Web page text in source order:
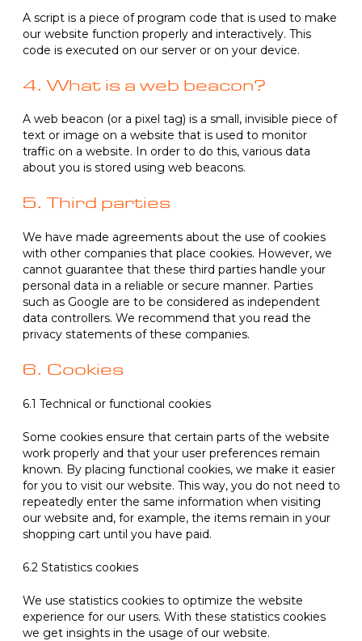
A script is a piece of program code that is used to make
our website function properly and interactively. This
code is executed on our server or on your device.
4. What is a web beacon?
A web beacon (or a pixel tag) is a small, invisible piece of
text or image on a website that is used to monitor
traffic on a website. In order to do this, various data
about you is stored using web beacons.
5. Third parties
We have made agreements about the use of cookies
with other companies that place cookies. However, we
cannot guarantee that these third parties handle your
personal data in a reliable or secure manner. Parties
such as Google are to be considered as independent
data controllers. We recommend that you read the
privacy statements of these companies.
6. Cookies
6.1 Technical or functional cookies
Some cookies ensure that certain parts of the website
work properly and that your user preferences remain
known. By placing functional cookies, we make it easier
for you to visit our website. This way, you do not need to
repeatedly enter the same information when visiting
our website and, for example, the items remain in your
shopping cart until you have paid.
6.2 Statistics cookies
We use statistics cookies to optimize the website
experience for our users. With these statistics cookies
we get insights in the usage of our website.